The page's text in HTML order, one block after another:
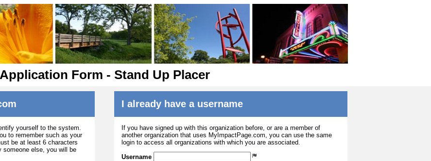
Application Form - Stand Up Placer
yourself to the system.
to remember such as your
be at least 6 characters
someone else, you will be
I already have a username
If you have signed up with this organization before, or are a member of
another organization that uses MyImpactPage.com, you can use the same
login to access all organizations with which you are associated.
Username